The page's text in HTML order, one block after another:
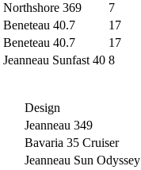
Northshore 369
7
Beneteau 40.7
17
Beneteau 40.7
17
Jeanneau Sunfast 40 8
Design
Jeanneau 349
Bavaria 35 Cruiser
Jeanneau Sun Odyssey